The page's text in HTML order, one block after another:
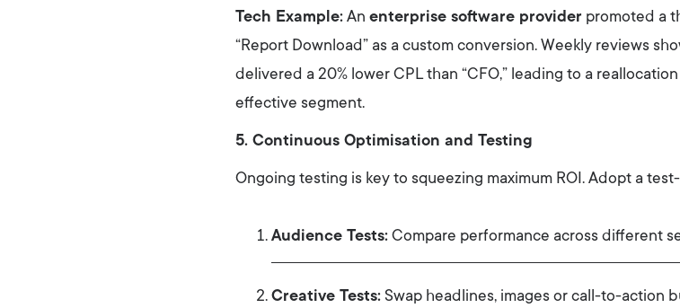
Tech Example: An enterprise software provider promoted a
“Report Download” as a custom conversion. Weekly reviews
delivered a 20% lower CPL than “CFO,” leading to a
effective segment.
5. Continuous Optimisation and Testing
Ongoing testing is key to squeezing maximum ROI. Adopt a
Audience Tests: Compare performance across different
Creative Tests: Swap headlines, images or call-to-action